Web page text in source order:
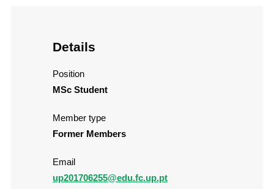
Details
Position
MSc Student
Member type
Former Members
Email
up201706255@edu.fc.up.pt